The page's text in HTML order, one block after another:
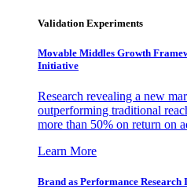
Validation Experiments
Movable Middles Growth
Initiative
Research revealing a new
outperforming traditional
more than 50% on return on
Learn More
Brand as Performance